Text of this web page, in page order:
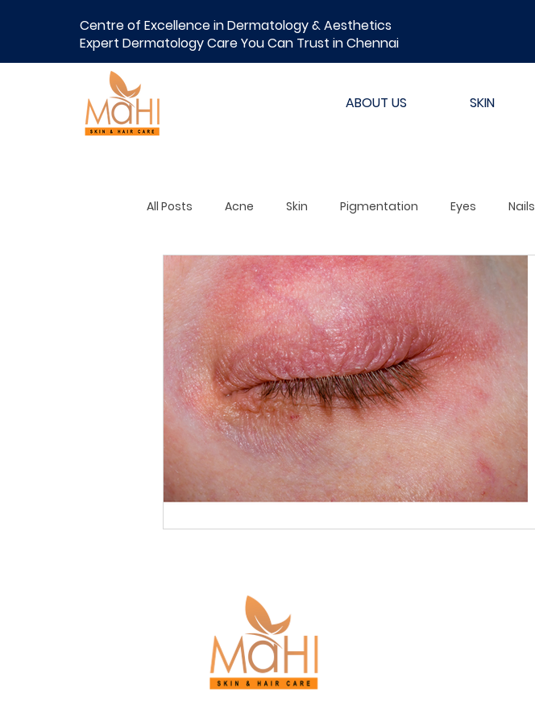
Centre of Excellence in Dermatology & Aesthetics
Expert Dermatology Care You Can Trust in Chennai
ABOUT US SKIN
All Posts Acne Skin Pigmentation Eyes Nails